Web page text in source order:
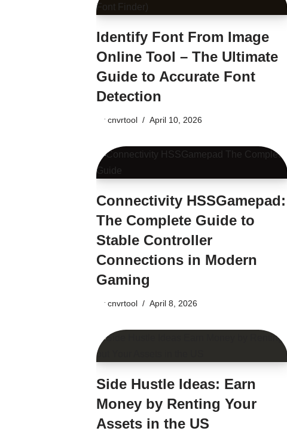
Identify Font From Image
Online Tool – The Ultimate
Guide to Accurate Font
Detection
by cnvrtool April 10, 2026
Connectivity HSSGamepad:
The Complete Guide to
Stable Controller
Connections in Modern
Gaming
by cnvrtool April 8, 2026
Side Hustle Ideas: Earn
Money by Renting Your
Assets in the US